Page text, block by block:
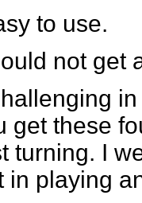
to use.
not get
get these
turning. I
in playing